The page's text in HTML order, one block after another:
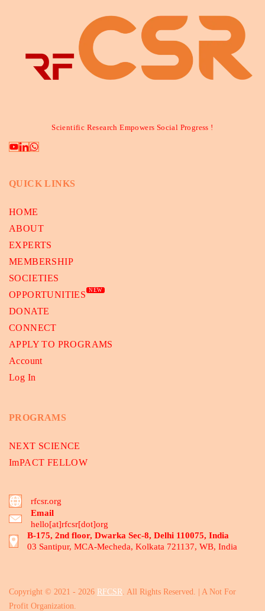
Scientific Research Empowers Social Progress !
QUICK LINKS
HOME
ABOUT
EXPERTS
MEMBERSHIP
SOCIETIES
OPPORTUNITIES
NEW
DONATE
CONNECT
APPLY TO PROGRAMS
Account
Log In
PROGRAMS
NEXT SCIENCE
ImPACT FELLOW
rfcsr.org
Email
hello[at]rfcsr[dot]org
B-175, 2nd floor, Dwarka Sec-8, Delhi 110075, India
03 Santipur, MCA-Mecheda, Kolkata 721137, WB, India
Copyright © 2021 - 2026 RFCSR. All Rights Reserved. | A Not For
Profit Organization.